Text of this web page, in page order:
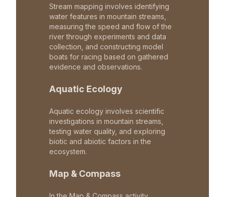
Stream mapping involves identifying
water features in mountain streams,
measuring the speed and flow of the
river through experiments and data
collection, and constructing model
boats for racing based on gathered
evidence and observations.
Aquatic Ecology
Aquatic ecology involves scientific
investigations in mountain streams,
testing water quality, and exploring
biotic and abiotic factors in the
ecosystem.
Map & Compass